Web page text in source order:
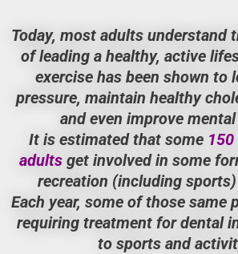
Today, most adults understand
of leading a healthy, active
exercise has been shown to
pressure, maintain healthy
and even improve
It is estimated that some
adultsget involved in some
recreation (including sports)
Each year, some of those same
requiring treatment for dental
to sports and